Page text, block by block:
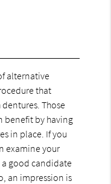
alternative
that
Those
benefit by having
in place. If you
examine your
a good candidate
an impression is